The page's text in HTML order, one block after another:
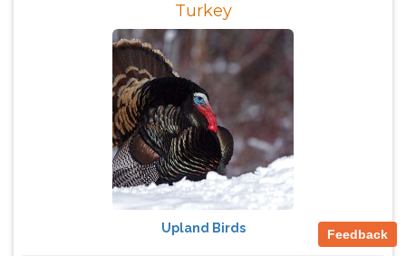
Turkey
Upland Birds Feedback